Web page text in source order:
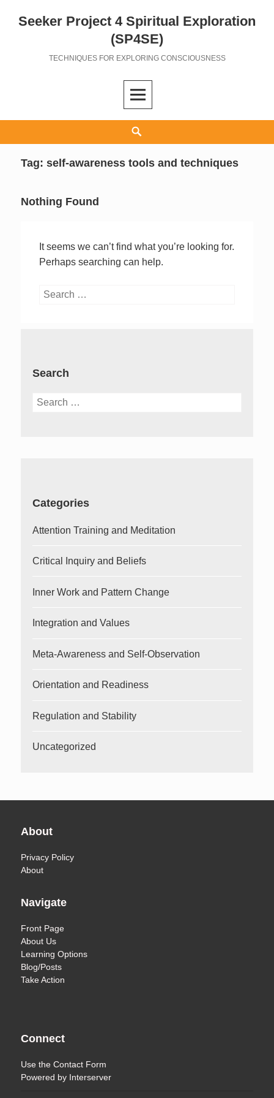
Seeker Project 4 Spiritual Exploration
(SP4SE)
TECHNIQUES FOR EXPLORING CONSCIOUSNESS
Tag:self-awareness tools and techniques
Nothing Found
It seems we can’t find what you’re looking for.
Perhaps searching can help.
Search
Search
Search
Categories
Attention Training and Meditation
Critical Inquiry and Beliefs
Inner Work and Pattern Change
Integration and Values
Meta-Awareness and Self-Observation
Orientation and Readiness
Regulation and Stability
Uncategorized
About
Privacy Policy
About
Navigate
Front Page
About Us
Learning Options
Blog/Posts
Take Action
Connect
Use theContact Form
Powered by Interserver